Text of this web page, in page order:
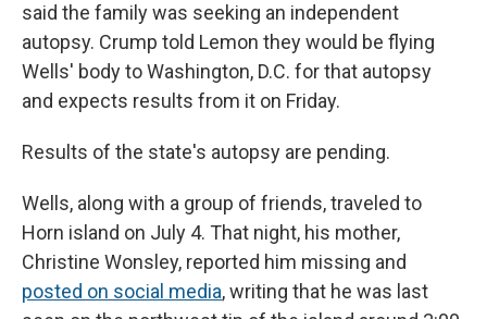
said the family was seeking an independent
autopsy. Crump told Lemon they would be flying
Wells' body to Washington, D.C. for that autopsy
and expects results from it on Friday.
Results of the state's autopsy are pending.
Wells, along with a group of friends, traveled to
Horn island on July 4. That night, his mother,
Christine Wonsley, reported him missing and
posted on social media, writing that he was last